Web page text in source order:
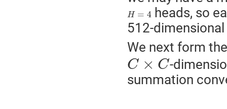
H = 4
H=4
heads, so
512-dimensional
We next form
C × C
C×C
-
summation